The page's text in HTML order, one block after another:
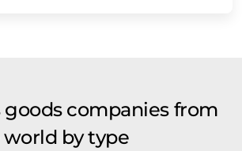
goods companies from
by type